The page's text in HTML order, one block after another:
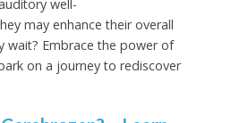
well-
may enhance their overall
wait? Embrace the power of
on a journey to rediscover